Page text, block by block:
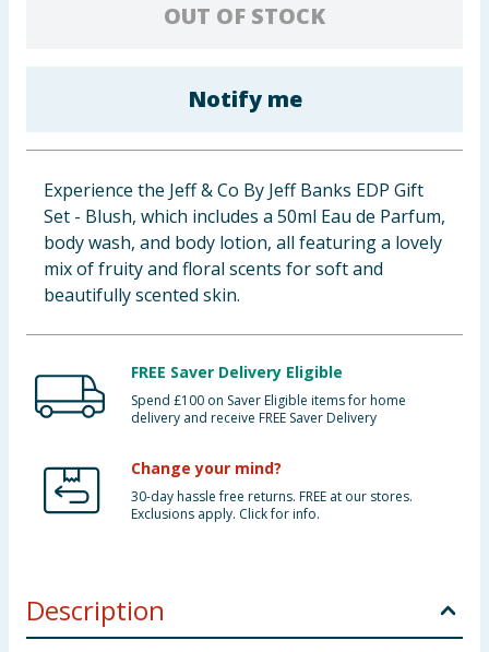
Clothing
Groceries
Bulk Buys
OUT OF STOCK
Notify me
Experience the Jeff & Co By Jeff Banks EDP Gift
Set - Blush, which includes a 50ml Eau de Parfum,
body wash, and body lotion, all featuring a lovely
mix of fruity and floral scents for soft and
beautifully scented skin.
FREE Saver Delivery Eligible
Spend £100 on Saver Eligible items for home
delivery and receive FREE Saver Delivery
Change your mind?
30-day hassle free returns. FREE at our stores.
Exclusions apply. Click for info.
Description